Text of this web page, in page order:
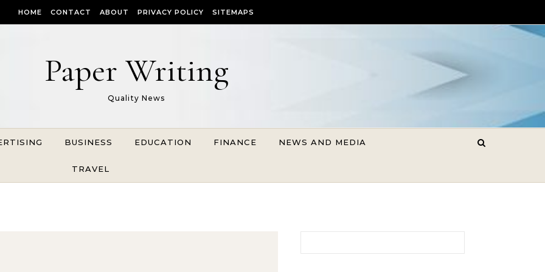
HOME CONTACT ABOUT PRIVACY POLICY SITEMAPS
Paper Writing
Quality News
BUSINESS EDUCATION FINANCE NEWS AND MEDIA
TRAVEL